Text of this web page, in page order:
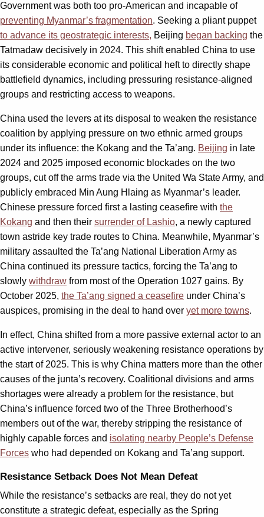
Government was both too pro-American and incapable of
preventing Myanmar’s fragmentation. Seeking a pliant puppet
to advance its geostrategic interests, Beijing began backing the
Tatmadaw decisively in 2024. This shift enabled China to use
its considerable economic and political heft to directly shape
battlefield dynamics, including pressuring resistance-aligned
groups and restricting access to weapons.
China used the levers at its disposal to weaken the resistance
coalition by applying pressure on two ethnic armed groups
under its influence: the Kokang and the Ta’ang. Beijing in late
2024 and 2025 imposed economic blockades on the two
groups, cut off the arms trade via the United Wa State Army, and
publicly embraced Min Aung Hlaing as Myanmar’s leader.
Chinese pressure forced first a lasting ceasefire with the
Kokang and then their surrender of Lashio, a newly captured
town astride key trade routes to China. Meanwhile, Myanmar’s
military assaulted the Ta’ang National Liberation Army as
China continued its pressure tactics, forcing the Ta’ang to
slowly withdraw from most of the Operation 1027 gains. By
October 2025, the Ta’ang signed a ceasefire under China’s
auspices, promising in the deal to hand over yet more towns.
In effect, China shifted from a more passive external actor to an
active intervener, seriously weakening resistance operations by
the start of 2025. This is why China matters more than the other
causes of the junta’s recovery. Coalitional divisions and arms
shortages were already a problem for the resistance, but
China’s influence forced two of the Three Brotherhood’s
members out of the war, thereby stripping the resistance of
highly capable forces and isolating nearby People’s Defense
Forces who had depended on Kokang and Ta’ang support.
Resistance Setback Does Not Mean Defeat
While the resistance’s setbacks are real, they do not yet
constitute a strategic defeat, especially as the Spring